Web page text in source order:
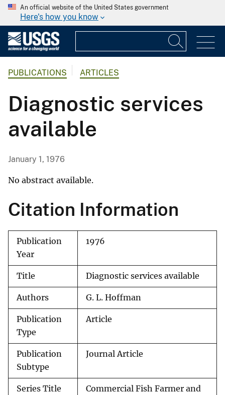
An official website of the United States government
Here's how you know
PUBLICATIONS ARTICLES
Diagnostic services
available
January 1, 1976
No abstract available.
Citation Information
Publication
Year
1976
Title Diagnostic services available
Authors G. L. Hoffman
Publication
Type
Article
Publication
Subtype
Journal Article
Series Title
Commercial Fish Farmer and